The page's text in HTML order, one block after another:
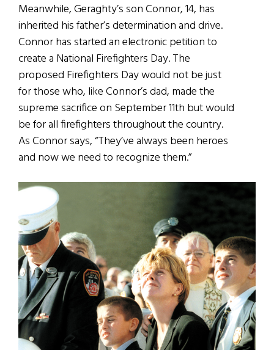
Meanwhile, Geraghty’s son Connor, 14, has
inherited his father’s determination and drive.
Connor has started an electronic petition to
create a National Firefighters Day. The
proposed Firefighters Day would not be just
for those who, like Connor’s dad, made the
supreme sacrifice on September 11th but would
be for all firefighters throughout the country.
As Connor says, “They’ve always been heroes
and now we need to recognize them.”